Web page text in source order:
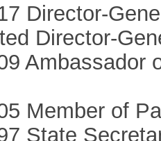
Director-
Director-
Ambassador
Member of
State